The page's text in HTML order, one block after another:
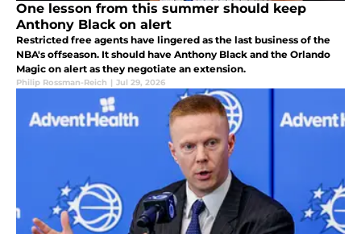
One lesson from this summer should keep
Anthony Black on alert
Restricted free agents have lingered as the last business of the
NBA's offseason. It should have Anthony Black and the Orlando
Magic on alert as they negotiate an extension.
Philip Rossman-Reich | Jul 29, 2026